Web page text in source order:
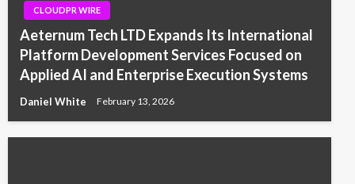
CLOUDPR WIRE
Aeternum Tech LTD Expands Its International
Platform Development Services Focused on
Applied AI and Enterprise Execution Systems
Daniel White February 13, 2026